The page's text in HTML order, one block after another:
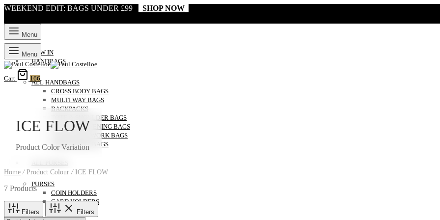
WEEKEND EDIT: BAGS UNDER £99 SHOP NOW
Menu
NEW IN
HANDBAGS
ALL HANDBAGS
CROSS BODY BAGS
MULTI WAY BAGS
BACKPACKS
TOTE & SHOULDER BAGS
CLUTCH & EVENING BAGS
LAPTOP AND WORK BAGS
WEEKENDER BAGS
PURSES
COIN HOLDERS
CARD HOLDERS
Menu
Cart 166
ICE FLOW
Product Color Variation
Home /Product Colour/ICE FLOW
7 Products
Filters Filters